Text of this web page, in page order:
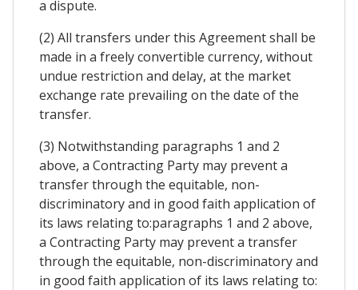
a dispute.
(2) All transfers under this Agreement shall be
made in a freely convertible currency, without
undue restriction and delay, at the market
exchange rate prevailing on the date of the
transfer.
(3) Notwithstanding paragraphs 1 and 2
above, a Contracting Party may prevent a
transfer through the equitable, non-
discriminatory and in good faith application of
its laws relating to:paragraphs 1 and 2 above,
a Contracting Party may prevent a transfer
through the equitable, non-discriminatory and
in good faith application of its laws relating to: